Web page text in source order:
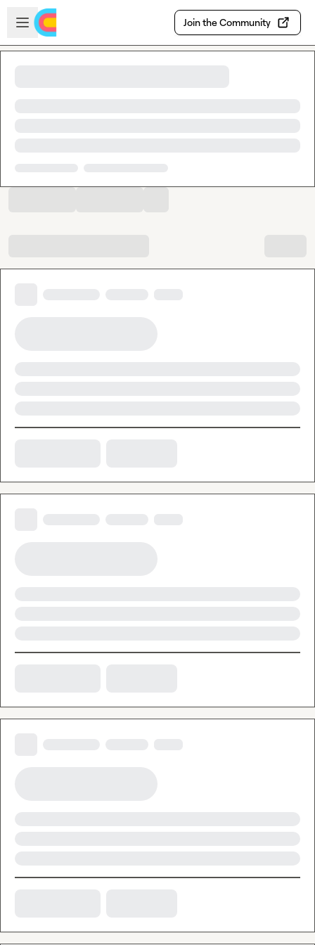
Skip to main content
Open sidebar
Join the Community